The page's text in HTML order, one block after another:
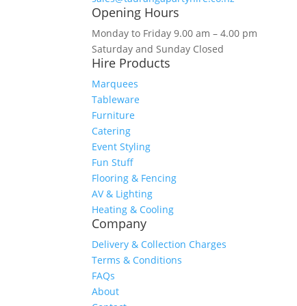
Opening Hours
Monday to Friday 9.00 am – 4.00 pm
Saturday and Sunday Closed
Hire Products
Marquees
Tableware
Furniture
Catering
Event Styling
Fun Stuff
Flooring & Fencing
AV & Lighting
Heating & Cooling
Company
Delivery & Collection Charges
Terms & Conditions
FAQs
About